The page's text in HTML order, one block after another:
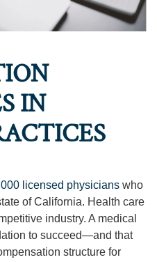
IN
licensed physicians who
of California. Health care
industry. A medical
to succeed—and that
structure for